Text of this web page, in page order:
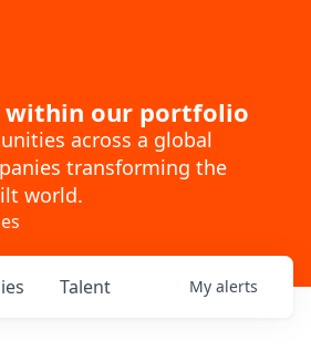
within our portfolio
across a global
transforming the
world.
Talent My alerts